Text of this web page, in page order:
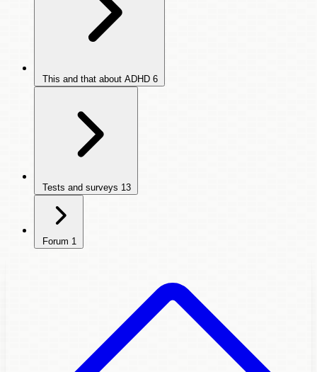
This and that about ADHD 6
Tests and surveys 13
Forum 1